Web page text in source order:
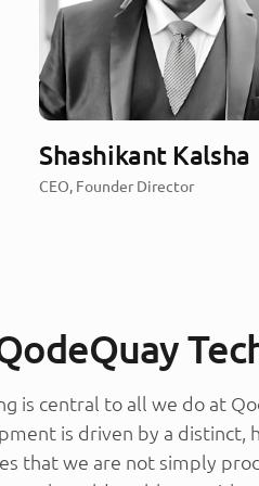
Shashikant Kalsha
CEO, Founder Director
is central to all we do at
is driven by a distinct,
that we are not simply